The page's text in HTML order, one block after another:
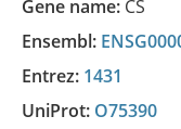
Gene name: CS
Ensembl:
Entrez: 1431
UniProt: O75390